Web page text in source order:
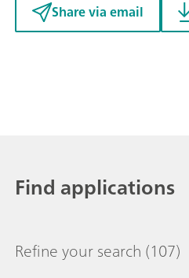
Share via email
Find applications
Refine your search (107)